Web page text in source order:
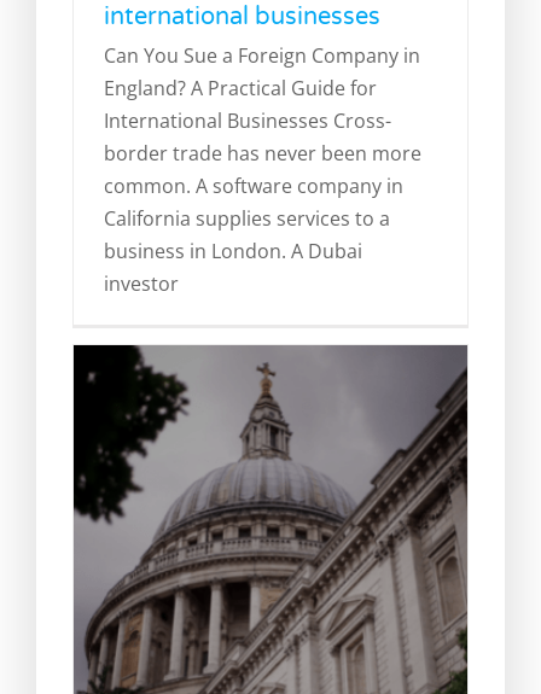
international businesses
Can You Sue a Foreign Company in
England? A Practical Guide for
International Businesses Cross-
border trade has never been more
common. A software company in
California supplies services to a
business in London. A Dubai
investor
Obtaining evidence in England
for foreign proceedings
Legal Blog News